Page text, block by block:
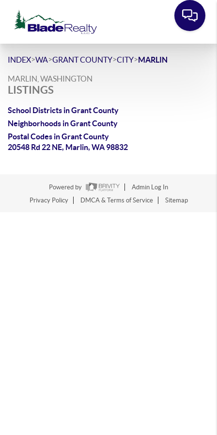
INDEX>WA>GRANT COUNTY>CITY>MARLIN
MARLIN, WASHINGTON
LISTINGS
School Districts in Grant County
Neighborhoods in Grant County
Postal Codes in Grant County
20548 Rd 22 NE, Marlin, WA 98832
Powered by
Admin Log In
Privacy Policy
DMCA & Terms of Service Sitemap